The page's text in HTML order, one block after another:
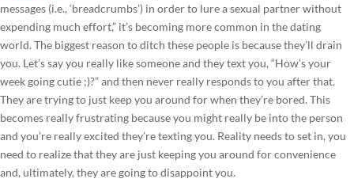
messages (i.e., ‘breadcrumbs’) in order to lure a sexual partner without
expending much effort,” it’s becoming more common in the dating
world. The biggest reason to ditch these people is because they’ll drain
you. Let’s say you really like someone and they text you, “How’s your
week going cutie ;)?” and then never really responds to you after that.
They are trying to just keep you around for when they’re bored. This
becomes really frustrating because you might really be into the person
and you’re really excited they’re texting you. Reality needs to set in, you
need to realize that they are just keeping you around for convenience
and, ultimately, they are going to disappoint you.